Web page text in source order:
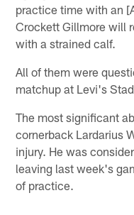
practice time with an
Crockett Gillmore will
with a strained calf.
All of them were
matchup at Levi's
The most significant
cornerback Lardarius
injury. He was
leaving last week's
of practice.